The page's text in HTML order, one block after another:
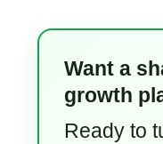
Want a
growth
Ready to